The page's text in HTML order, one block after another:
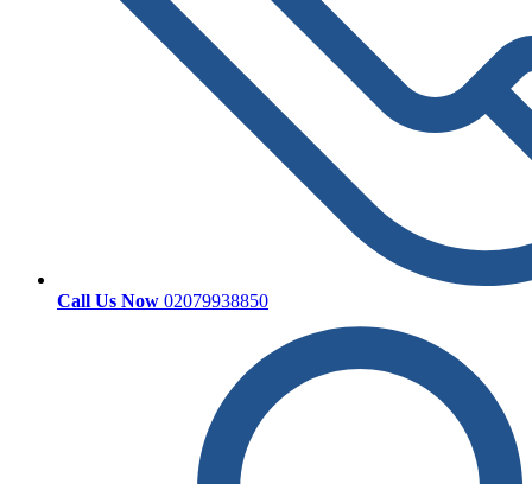
Call Us Now 02079938850